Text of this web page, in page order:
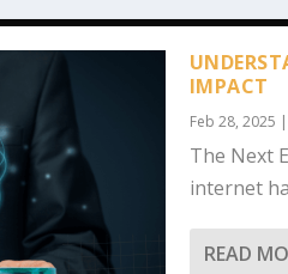
IMPACT
Feb 28, 2025 |
The Next
internet
READ